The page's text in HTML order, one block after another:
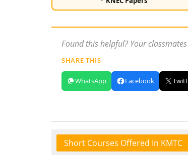
Found this helpful? Your
SHARE THIS
WhatsApp Facebook
Short Courses Offered In KMTC